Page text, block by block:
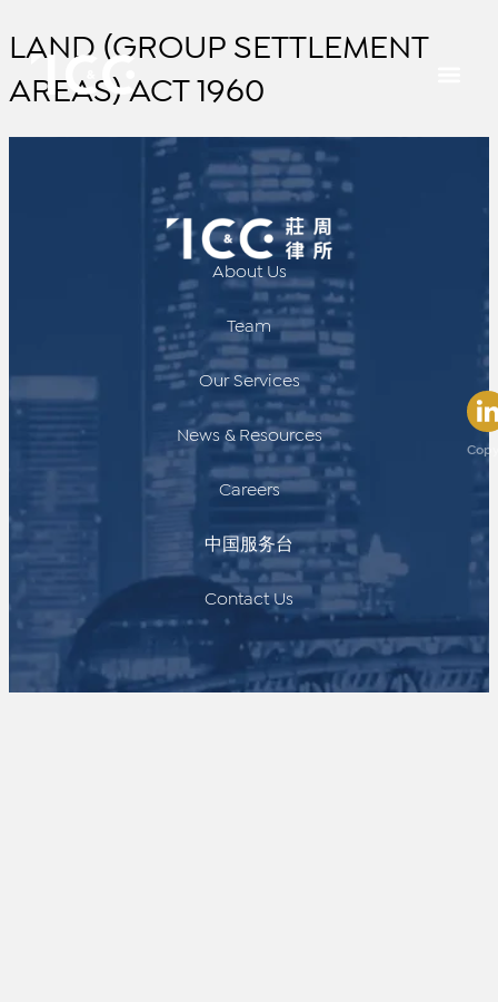
LAND (GROUP SETTLEMENT
AREAS) ACT 1960
About Us
Team
Our Services
News & Resources
Careers
中国服务台
Contact Us